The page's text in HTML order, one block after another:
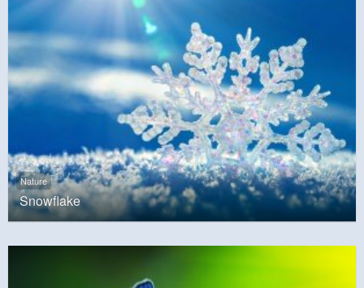
Nature
Snowflake